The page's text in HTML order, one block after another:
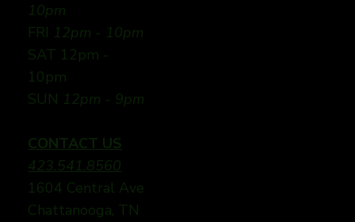
10pm
FRI 12pm - 10pm
SAT 12pm -
10pm
SUN 12pm - 9pm
CONTACT US
423.541.8560
1604 Central Ave
Chattanooga, TN